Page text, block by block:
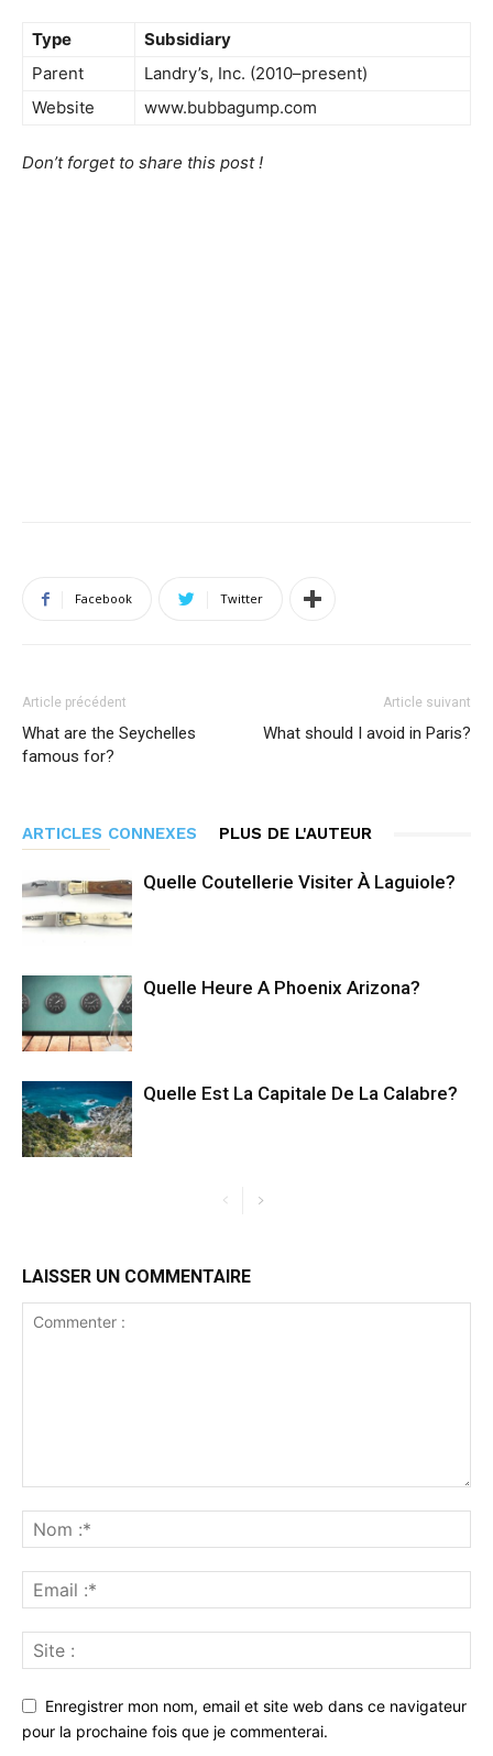
Type
Subsidiary
Parent
Landry’s, Inc. (2010–present)
Website
www.bubbagump.com
Don’t forget to share this post !
Facebook Twitter
Article précédent
What are the Seychelles
famous for?
Article suivant
What should I avoid in Paris?
ARTICLES CONNEXES PLUS DE L'AUTEUR
Quelle Coutellerie Visiter À Laguiole?
Quelle Heure A Phoenix Arizona?
Quelle Est La Capitale De La Calabre?
LAISSER UN COMMENTAIRE
Enregistrer mon nom, email et site web dans ce navigateur
pour la prochaine fois que je commenterai.